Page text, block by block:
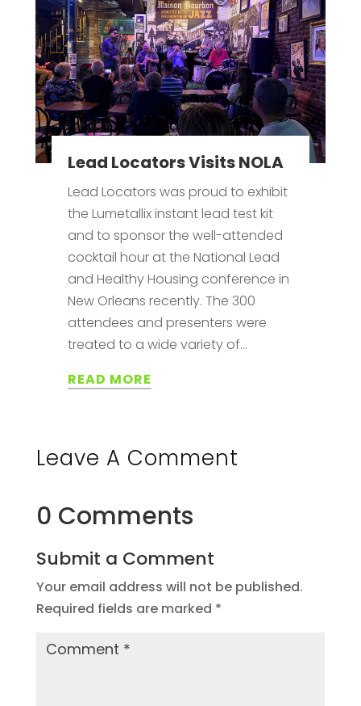
Lead Locators Visits NOLA
Lead Locators was proud to exhibit
the Lumetallix instant lead test kit
and to sponsor the well-attended
cocktail hour at the National Lead
and Healthy Housing conference in
New Orleans recently. The 300
attendees and presenters were
treated to a wide variety of...
READ MORE
Leave A Comment
0 Comments
Submit a Comment
Your email address will not be published.
Required fields are marked *